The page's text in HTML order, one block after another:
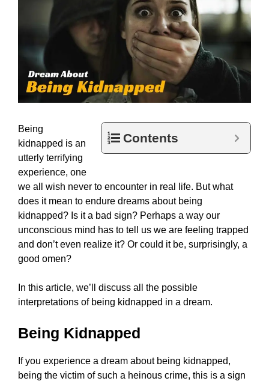
Contents
Being
kidnapped is an
utterly terrifying
experience, one
we all wish never to encounter in real life. But what
does it mean to endure dreams about being
kidnapped? Is it a bad sign? Perhaps a way our
unconscious mind has to tell us we are feeling trapped
and don’t even realize it? Or could it be, surprisingly, a
good omen?
In this article, we’ll discuss all the possible
interpretations of being kidnapped in a dream.
Being Kidnapped
If you experience a dream about being kidnapped,
being the victim of such a heinous crime, this is a sign